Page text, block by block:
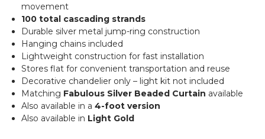
movement
100 total cascading strands
Durable silver metal jump-ring construction
Hanging chains included
Lightweight construction for fast installation
Stores flat for convenient transportation and reuse
Decorative chandelier only – light kit not included
Matching Fabulous Silver Beaded Curtain available
Also available in a4-foot version
Also available in Light Gold